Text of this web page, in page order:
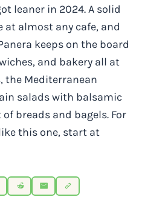
leaner in 2024. A solid
at almost any cafe, and
keeps on the board
and bakery all at
the Mediterranean
salads with balsamic
breads and bagels. For
this one, start at